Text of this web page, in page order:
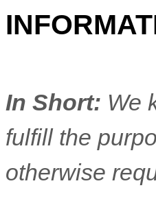
In Short: We
fulfillthe
otherwise